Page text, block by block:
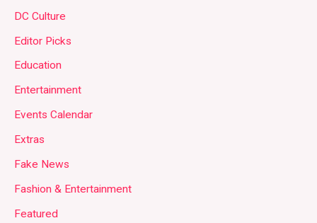
DC Culture
Editor Picks
Education
Entertainment
Events Calendar
Extras
Fake News
Fashion & Entertainment
Featured